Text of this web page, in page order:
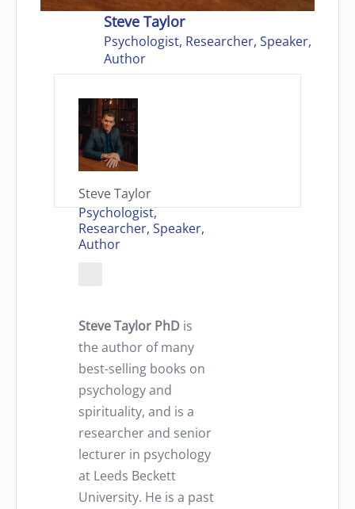
Steve Taylor
Psychologist, Researcher, Speaker,
Author
Steve Taylor
Psychologist,
Researcher, Speaker,
Author
Steve Taylor PhD is
the author of many
best-selling books on
psychology and
spirituality, and is a
researcher and senior
lecturer in psychology
at Leeds Beckett
University. He is a past